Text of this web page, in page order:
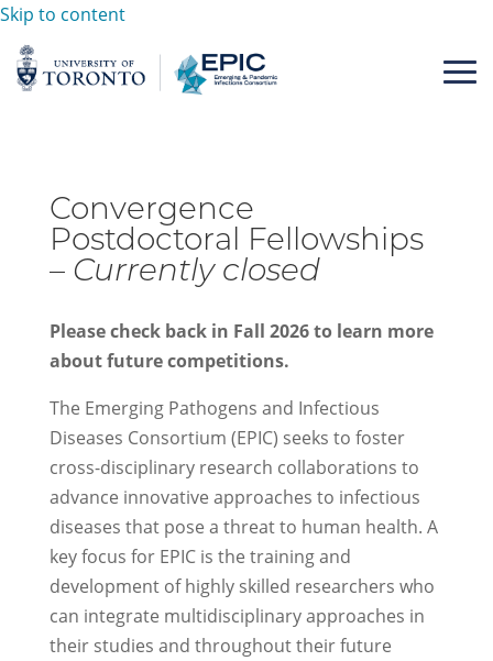
Skip to content
Convergence
Postdoctoral Fellowships
– Currently closed
Please check back in Fall 2026 to learn more
about future competitions.
The Emerging Pathogens and Infectious
Diseases Consortium (EPIC) seeks to foster
cross-disciplinary research collaborations to
advance innovative approaches to infectious
diseases that pose a threat to human health. A
key focus for EPIC is the training and
development of highly skilled researchers who
can integrate multidisciplinary approaches in
their studies and throughout their future